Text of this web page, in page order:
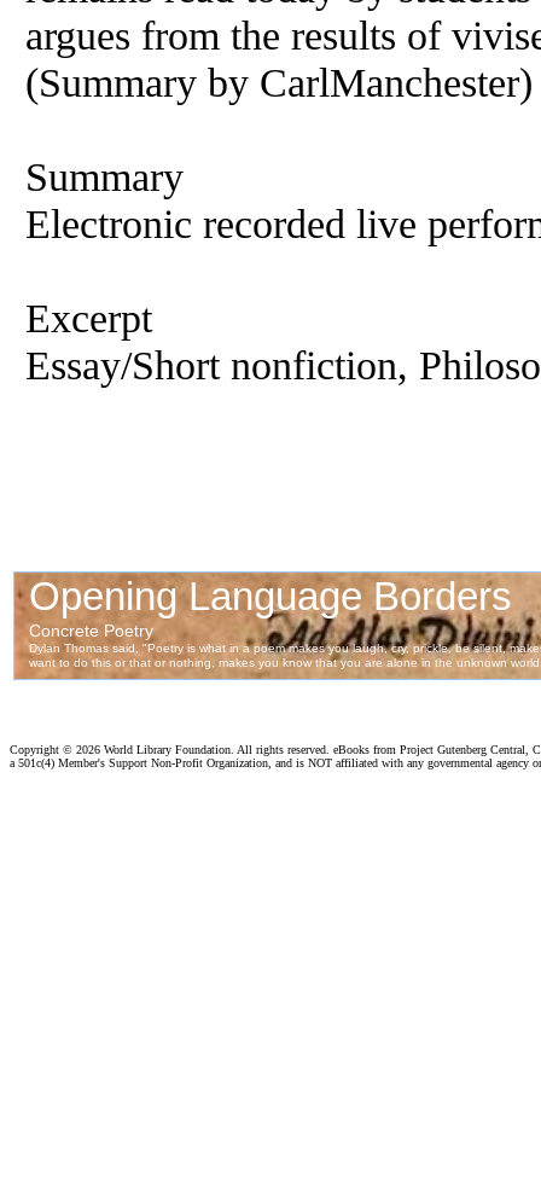
argues from the results of
(Summary by CarlManchester)
Summary
Electronic recorded live
Excerpt
Essay/Short nonfiction,
Copyright © 2026 World Library Foundation. All rights reserved. eBooks from Project Gutenberg Central,
a 501c(4) Member's Support Non-Profit Organization, and is NOT affiliated with any governmental agency